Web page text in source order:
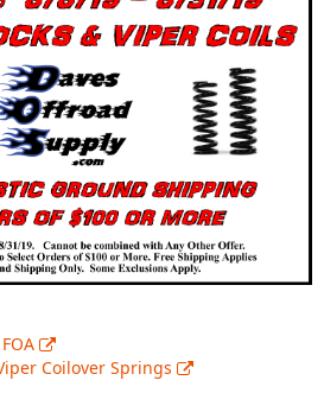
FOA
Coilover Springs